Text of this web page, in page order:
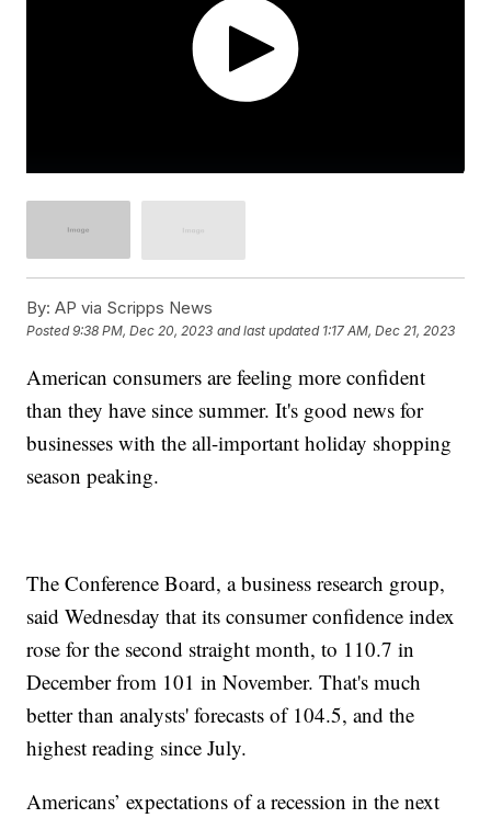
By: AP via Scripps News
Posted9:38 PM, Dec 20, 2023 and last updated 1:17 AM, Dec 21, 2023
American consumers are feeling more confident
than they have since summer. It's good news for
businesses with the all-important holiday shopping
season peaking.
The Conference Board, a business research group,
said Wednesday that its consumer confidence index
rose for the second straight month, to 110.7 in
December from 101 in November. That's much
better than analysts' forecasts of 104.5, and the
highest reading since July.
Americans’ expectations of a recession in the next